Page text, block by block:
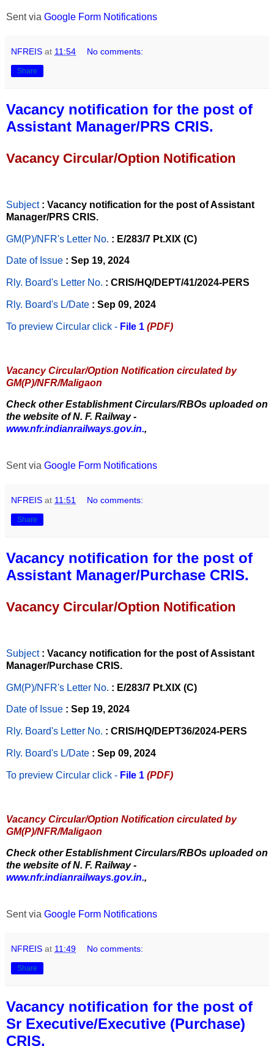
Sent via Google Form Notifications
NFREIS at 11:54 No comments:
Share
Vacancy notification for the post of
Assistant Manager/PRS CRIS.
Vacancy Circular/Option Notification
Subject : Vacancy notification for the post of Assistant
Manager/PRS CRIS.
GM(P)/NFR's Letter No. : E/283/7 Pt.XIX (C)
Date of Issue : Sep 19, 2024
Rly. Board's Letter No. : CRIS/HQ/DEPT/41/2024-PERS
Rly. Board's L/Date : Sep 09, 2024
To preview Circular click - File 1 (PDF)
Vacancy Circular/Option Notification circulated by
GM(P)/NFR/Maligaon
Check other Establishment Circulars/RBOs uploaded on
the website of N. F. Railway -
www.nfr.indianrailways.gov.in.,
Sent via Google Form Notifications
NFREIS at 11:51 No comments:
Share
Vacancy notification for the post of
Assistant Manager/Purchase CRIS.
Vacancy Circular/Option Notification
Subject : Vacancy notification for the post of Assistant
Manager/Purchase CRIS.
GM(P)/NFR's Letter No. : E/283/7 Pt.XIX (C)
Date of Issue : Sep 19, 2024
Rly. Board's Letter No. : CRIS/HQ/DEPT36/2024-PERS
Rly. Board's L/Date : Sep 09, 2024
To preview Circular click - File 1 (PDF)
Vacancy Circular/Option Notification circulated by
GM(P)/NFR/Maligaon
Check other Establishment Circulars/RBOs uploaded on
the website of N. F. Railway -
www.nfr.indianrailways.gov.in.,
Sent via Google Form Notifications
NFREIS at 11:49 No comments:
Share
Vacancy notification for the post of
Sr Executive/Executive (Purchase)
CRIS.